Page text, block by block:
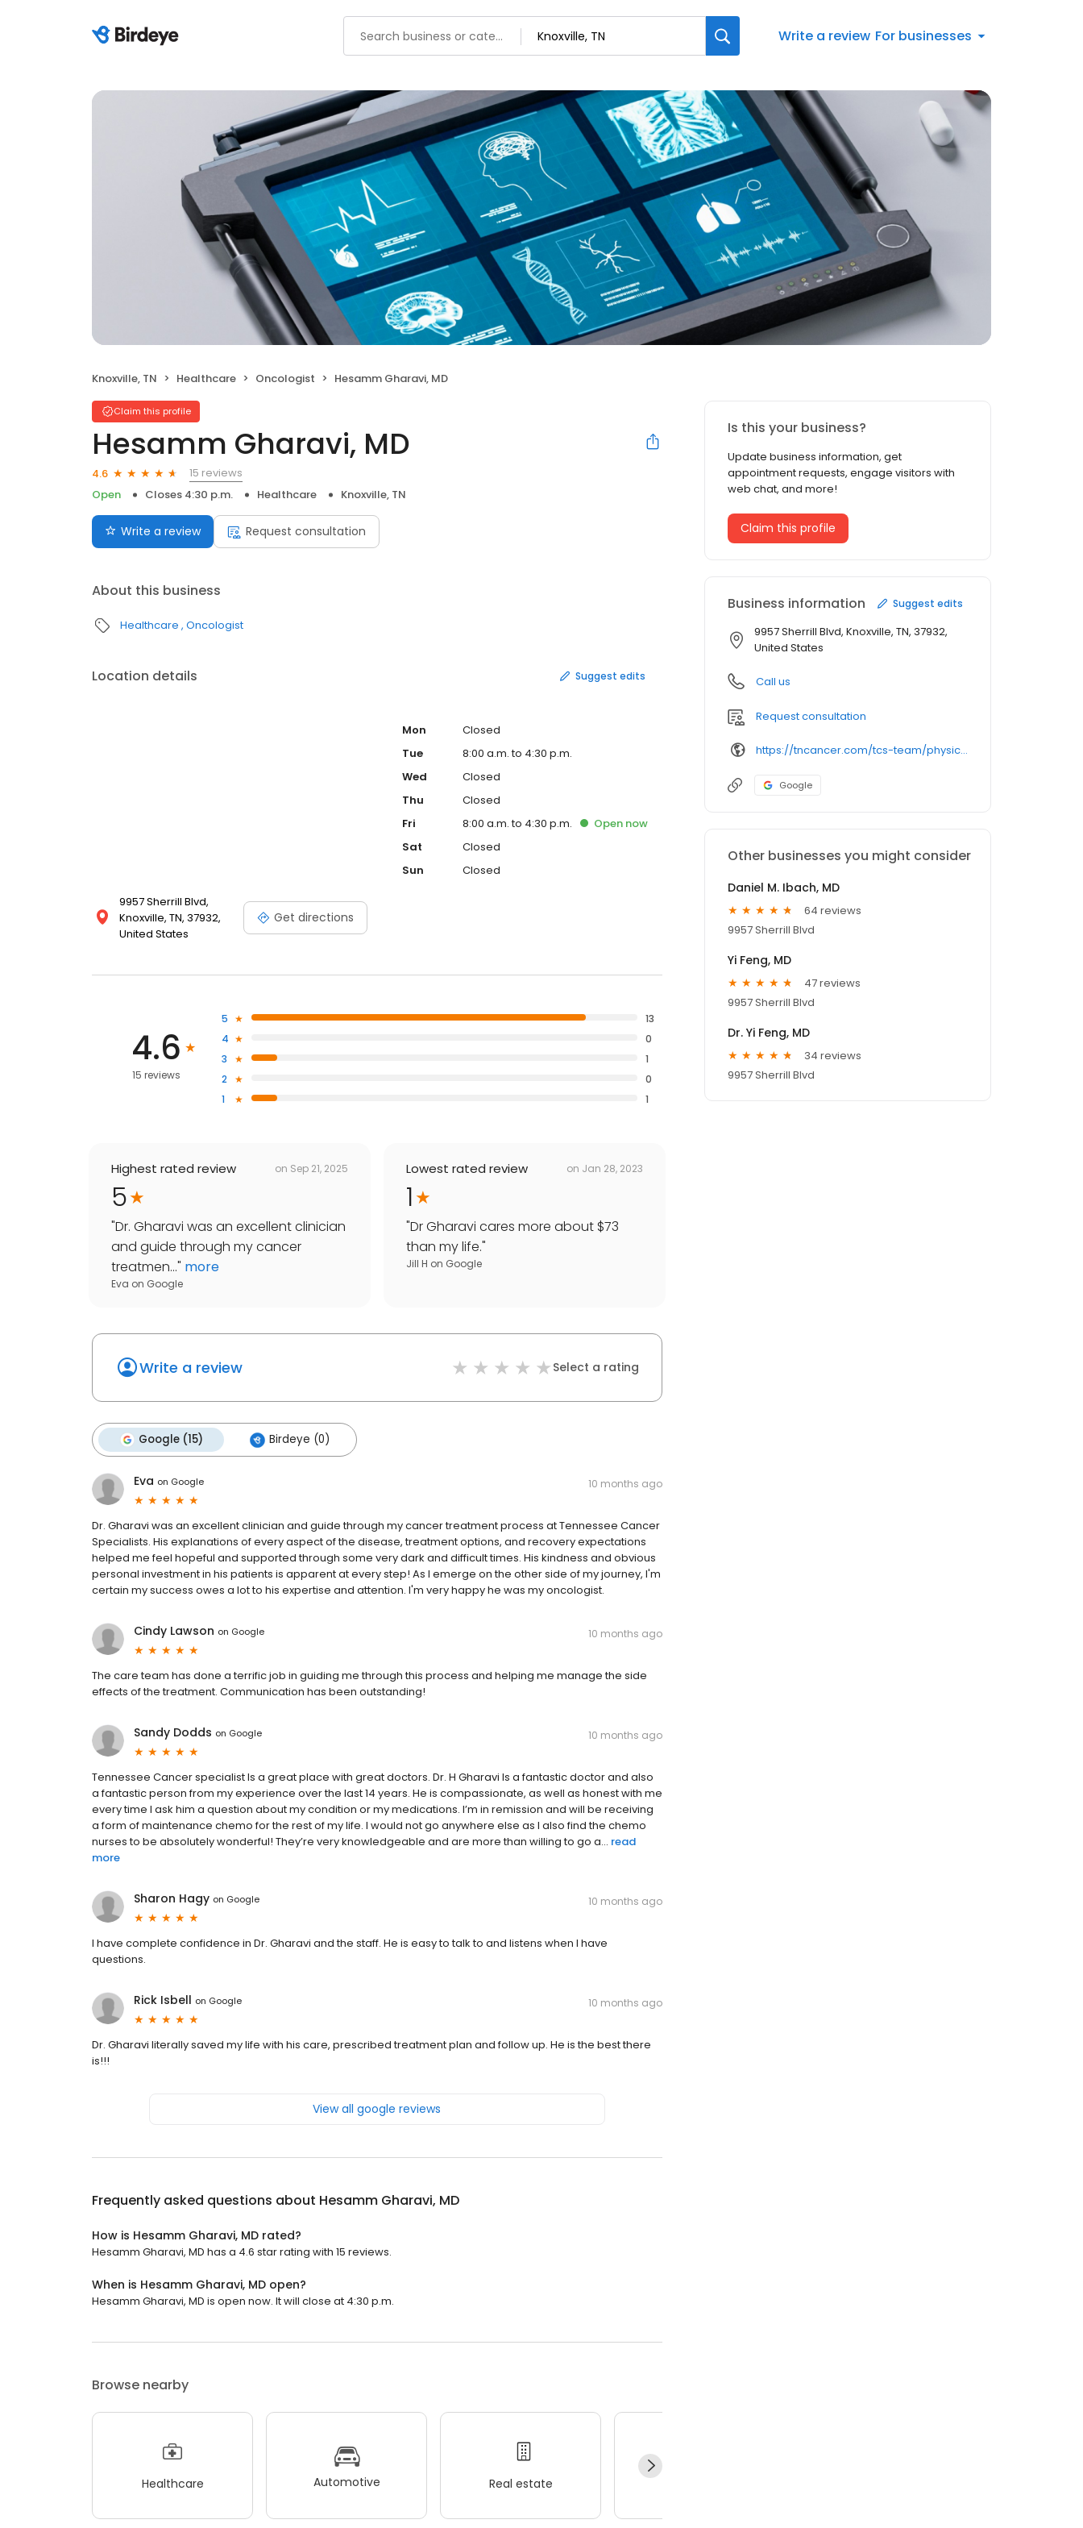
Write a review For businesses
Knoxville, TN Healthcare Oncologist Hesamm Gharavi, MD
Claim this profile
Hesamm Gharavi, MD
4.6
15 reviews
Open
Closes 4:30 p.m. Healthcare Knoxville, TN
Write a review Request consultation
About this business
Healthcare Oncologist
Location details Suggest edits
9957 Sherrill Blvd,
Knoxville, TN, 37932,
United States
Get directions
Mon
Closed
Tue
8:00 a.m. to 4:30 p.m.
Wed
Closed
Thu
Closed
Fri
8:00 a.m. to 4:30 p.m. Opennow
Sat
Closed
Sun
Closed
4.6
15 reviews
5
13
4
0
3
1
2
0
1
1
Highest rated review on Sep 21, 2025
5
"Dr. Gharavi was an excellent clinician
and guide through my cancer
treatmen..." more
Eva on Google
Lowest rated review on Jan 28, 2023
1
"Dr Gharavi cares more about $73
than my life."
Jill H on Google
Write a review Select a rating
Google (15) Birdeye (0)
Eva on Google 10 months ago
Dr. Gharavi was an excellent clinician and guide through my cancer treatment process at Tennessee Cancer
Specialists. His explanations of every aspect of the disease, treatment options, and recovery expectations
helped me feel hopeful and supported through some very dark and difficult times. His kindness and obvious
personal investment in his patients is apparent at every step! As I emerge on the other side of my journey, I'm
certain my success owes a lot to his expertise and attention. I'm very happy he was my oncologist.
Cindy Lawson on Google 10 months ago
The care team has done a terrific job in guiding me through this process and helping me manage the side
effects of the treatment. Communication has been outstanding!
Sandy Dodds on Google 10 months ago
Tennessee Cancer specialist Is a great place with great doctors. Dr. H Gharavi Is a fantastic doctor and also
a fantastic person from my experience over the last 14 years. He is compassionate, as well as honest with me
every time I ask him a question about my condition or my medications. I’m in remission and will be receiving
a form of maintenance chemo for the rest of my life. I would not go anywhere else as I also find the chemo
nurses to be absolutely wonderful! They’re very knowledgeable and are more than willing to go a... read
more
Sharon Hagy on Google 10 months ago
I have complete confidence in Dr. Gharavi and the staff. He is easy to talk to and listens when I have
questions.
Rick Isbell on Google 10 months ago
Dr. Gharavi literally saved my life with his care, prescribed treatment plan and follow up. He is the best there
is!!!
View all google reviews
Frequently asked questions about Hesamm Gharavi, MD
How is Hesamm Gharavi, MD rated?
Hesamm Gharavi, MD has a 4.6 star rating with 15 reviews.
When is Hesamm Gharavi, MD open?
Hesamm Gharavi, MD is open now. It will close at 4:30 p.m.
Browse nearby
Healthcare Automotive Real estate
Is this your business?
Update business information, get
appointment requests, engage visitors with
web chat, and more!
Claim this profile
Business information Suggest edits
9957 Sherrill Blvd, Knoxville, TN, 37932,
United States
Call us
Request consultation
https://tncancer.com/tcs-team/physician-specialists/hesamm-gharavi-md/
Google
Other businesses you might consider
Daniel M. Ibach, MD
64 reviews
9957 Sherrill Blvd
Yi Feng, MD
47 reviews
9957 Sherrill Blvd
Dr. Yi Feng, MD
34 reviews
9957 Sherrill Blvd